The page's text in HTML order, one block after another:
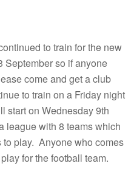
to train for the new
September so if anyone
come and get a club
to train on a Friday night
start on Wednesday 9th
league with 8 teams which
play. Anyone who comes
for the football team.